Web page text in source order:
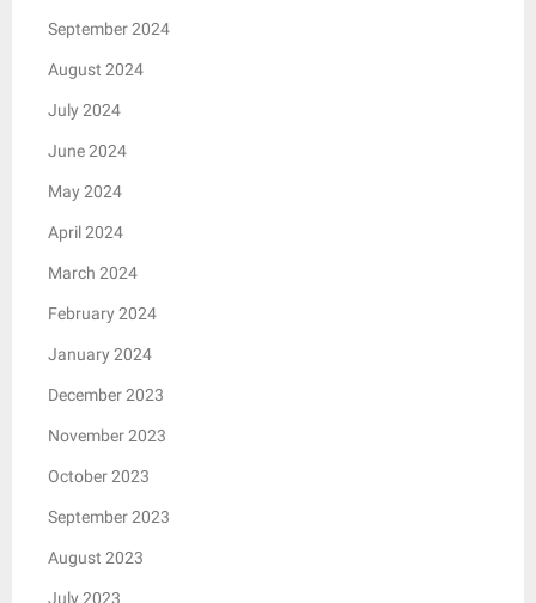
September 2024
August 2024
July 2024
June 2024
May 2024
April 2024
March 2024
February 2024
January 2024
December 2023
November 2023
October 2023
September 2023
August 2023
July 2023